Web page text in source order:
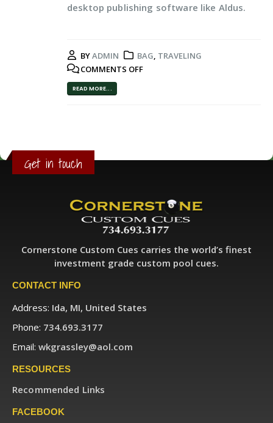
desktop publishing software like Aldus.
BYADMIN BAG, TRAVELING
COMMENTS OFF
READ MORE...
Get in touch
Cornerstone Custom Cues carries the world’s finest
investment grade custom pool cues.
CONTACT INFO
Address: Ida, MI, United States
Phone: 734.693.3177
Email: wkgrassley@aol.com
RESOURCES
Recommended Links
FACEBOOK